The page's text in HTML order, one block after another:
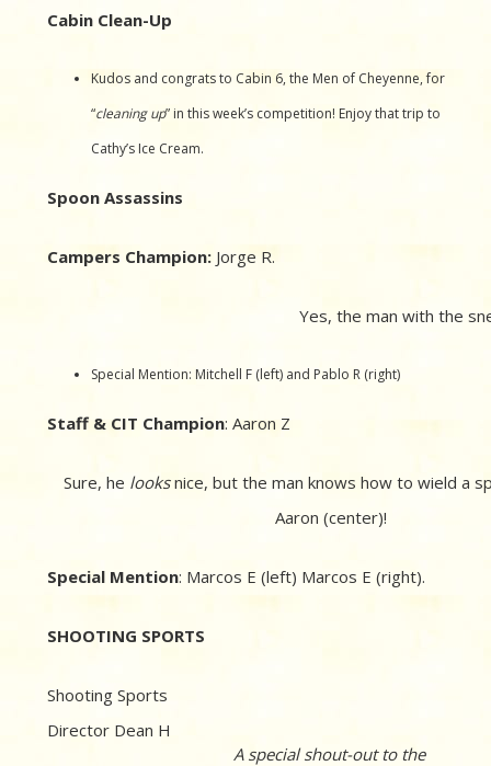
Cabin Clean-Up
Kudos and congrats to Cabin 6, the Men of Cheyenne, for
“cleaning up” in this week’s competition! Enjoy that trip to
Cathy’s Ice Cream.
Spoon Assassins
Campers Champion: Jorge R.
Yes, the man with the
Special Mention: Mitchell F (left) and Pablo R (right)
Staff & CIT Champion: Aaron Z
Sure, he looksnice, but the man knows how to wield a
Aaron (center)!
Special Mention: Marcos E (left) Marcos E (right).
SHOOTING SPORTS
Shooting Sports
Director Dean H
A special shout-out to the